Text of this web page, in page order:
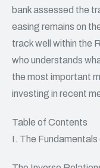
bank assessed the
easing remains on
track well within the
who understands
the most important
investing in recent
Table of Contents
I. The